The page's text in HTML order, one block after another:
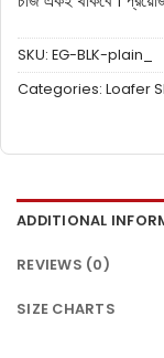
SKU: EG-BLK-plain_
Categories: Loafer
ADDITIONAL
REVIEWS (0)
SIZE CHARTS